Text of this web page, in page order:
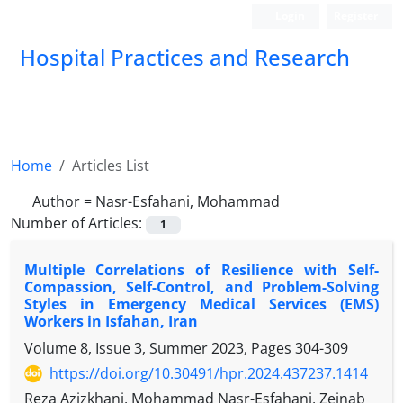
Hospital Practices and Research
Home
Articles List
Author = Nasr-Esfahani, Mohammad
Number of Articles:
1
Multiple Correlations of Resilience with Self-
Compassion, Self-Control, and Problem-Solving
Styles in Emergency Medical Services (EMS)
Workers in Isfahan, Iran
Volume 8, Issue 3, Summer 2023, Pages 304-309
https://doi.org/10.30491/hpr.2024.437237.1414
Reza Azizkhani, Mohammad Nasr-Esfahani, Zeinab